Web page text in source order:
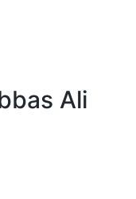
Ali